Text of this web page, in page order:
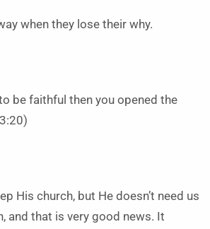
when they lose their why.
be faithful then you opened the
His church, but He doesn’t need us
and that is very good news. It